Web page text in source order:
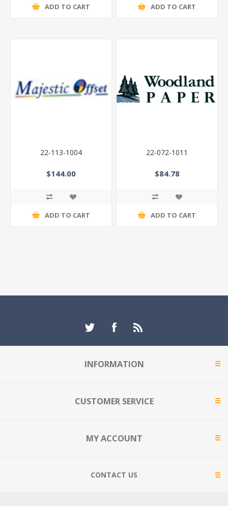
ADD TO CART ADD TO CART
22-113-1004
$144.00
ADD TO CART
22-072-1011
$84.78
ADD TO CART
INFORMATION
CUSTOMER SERVICE
MY ACCOUNT
CONTACT US